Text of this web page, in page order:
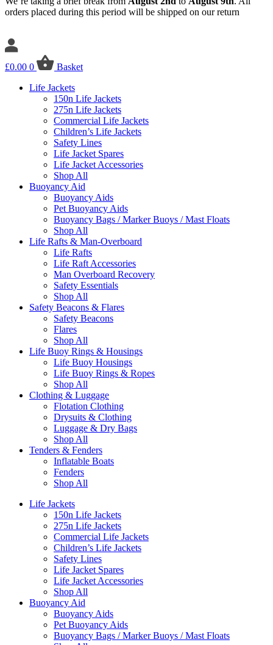
orders placed during this period will be shipped on our return
£0.00 0
Basket
Life Jackets
150n Life Jackets
275n Life Jackets
Commercial Life Jackets
Children’s Life Jackets
Safety Lines
Life Jacket Spares
Life Jacket Accessories
Shop All
Buoyancy Aid
Buoyancy Aids
Pet Buoyancy Aids
Buoyancy Bags / Marker Buoys / Mast Floats
Shop All
Life Rafts & Man-Overboard
Life Rafts
Life Raft Accessories
Man Overboard Recovery
Safety Essentials
Shop All
Safety Beacons & Flares
Safety Beacons
Flares
Shop All
Life Buoy Rings & Housings
Life Buoy Housings
Life Buoy Rings & Ropes
Shop All
Clothing & Luggage
Flotation Clothing
Drysuits & Clothing
Luggage & Dry Bags
Shop All
Tenders & Fenders
Inflatable Boats
Fenders
Shop All
Life Jackets
150n Life Jackets
275n Life Jackets
Commercial Life Jackets
Children’s Life Jackets
Safety Lines
Life Jacket Spares
Life Jacket Accessories
Shop All
Buoyancy Aid
Buoyancy Aids
Pet Buoyancy Aids
Buoyancy Bags / Marker Buoys / Mast Floats